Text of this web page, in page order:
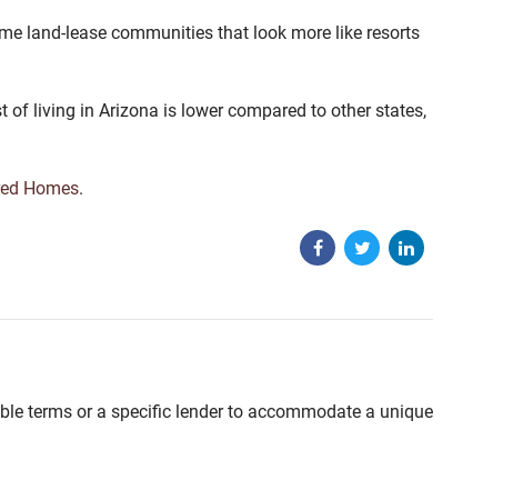
land-lease communities that look more like resorts
living in Arizona is lower compared to other states,
Homes.
terms or a specific lender to accommodate a unique